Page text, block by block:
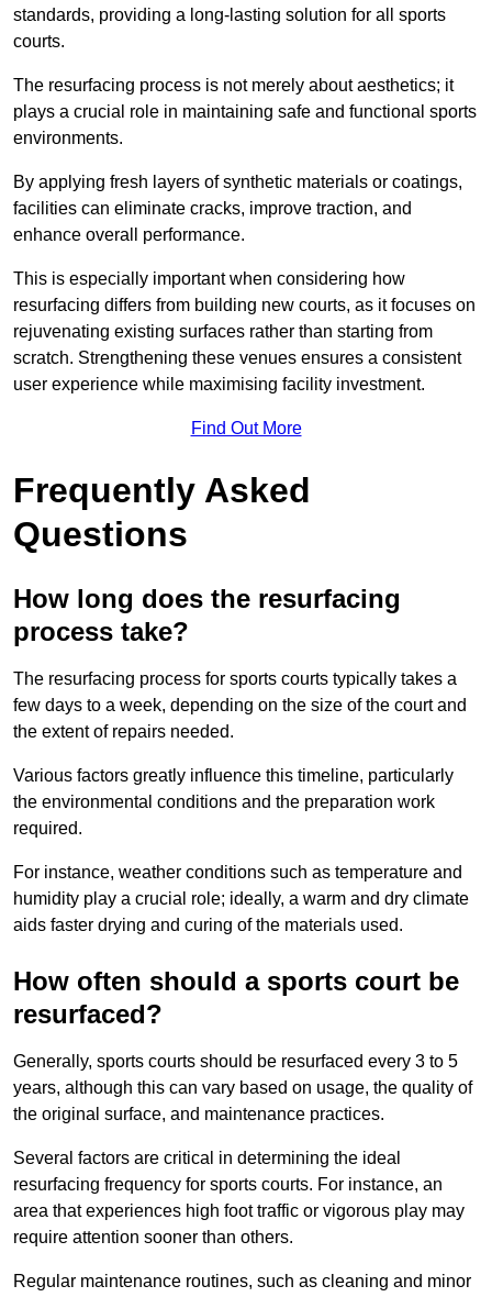
standards, providing a long-lasting solution for all sports
courts.
The resurfacing process is not merely about aesthetics; it
plays a crucial role in maintaining safe and functional sports
environments.
By applying fresh layers of synthetic materials or coatings,
facilities can eliminate cracks, improve traction, and
enhance overall performance.
This is especially important when considering how
resurfacing differs from building new courts, as it focuses on
rejuvenating existing surfaces rather than starting from
scratch. Strengthening these venues ensures a consistent
user experience while maximising facility investment.
Find Out More
Frequently Asked
Questions
How long does the resurfacing
process take?
The resurfacing process for sports courts typically takes a
few days to a week, depending on the size of the court and
the extent of repairs needed.
Various factors greatly influence this timeline, particularly
the environmental conditions and the preparation work
required.
For instance, weather conditions such as temperature and
humidity play a crucial role; ideally, a warm and dry climate
aids faster drying and curing of the materials used.
How often should a sports court be
resurfaced?
Generally, sports courts should be resurfaced every 3 to 5
years, although this can vary based on usage, the quality of
the original surface, and maintenance practices.
Several factors are critical in determining the ideal
resurfacing frequency for sports courts. For instance, an
area that experiences high foot traffic or vigorous play may
require attention sooner than others.
Regular maintenance routines, such as cleaning and minor